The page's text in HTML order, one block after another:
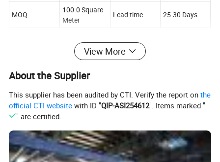
MOQ
100.0 Square
Meter
Lead time 25-30 Days
Characteristic
1) PVC matt projection screen fabric is made of polyvinyl
chloride and fiber glass core
2) We can produce white screen and grey screen for front
View More
About the Supplier
This supplier has been audited by CTI. Verify the report onthe
official CTI website with ID "QIP-ASI254612". Items marked "
" are certified.